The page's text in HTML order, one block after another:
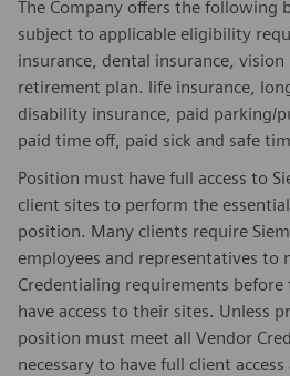
The Company offers the following
subject to applicable eligibility
insurance, dental insurance,
retirement plan. life insurance,
disability insurance, paid parking/
paid time off, paid sick and safe
Position must have full access to
client sites to perform the
position. Many clients require
employees and representatives to
Credentialing requirements
have access to their sites. Unless
position must meet all Vendor
necessary to have full client